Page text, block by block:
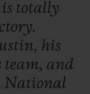
is totally
his
team, and
National